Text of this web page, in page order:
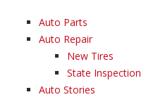
Auto Parts
Auto Repair
New Tires
State Inspection
Auto Stories